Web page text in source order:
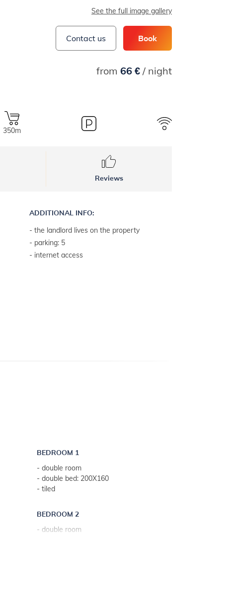
See the full image gallery
Contact us Book
from 66 €/ night
350m
Reviews
ADDITIONAL INFO:
- the landlord lives on the property
- parking: 5
- internet access
BEDROOM 1
- double room
- double bed: 200X160
- tiled
BEDROOM 2
- double room